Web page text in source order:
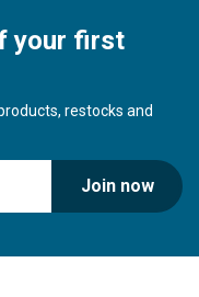
your first
restocks and
Join now